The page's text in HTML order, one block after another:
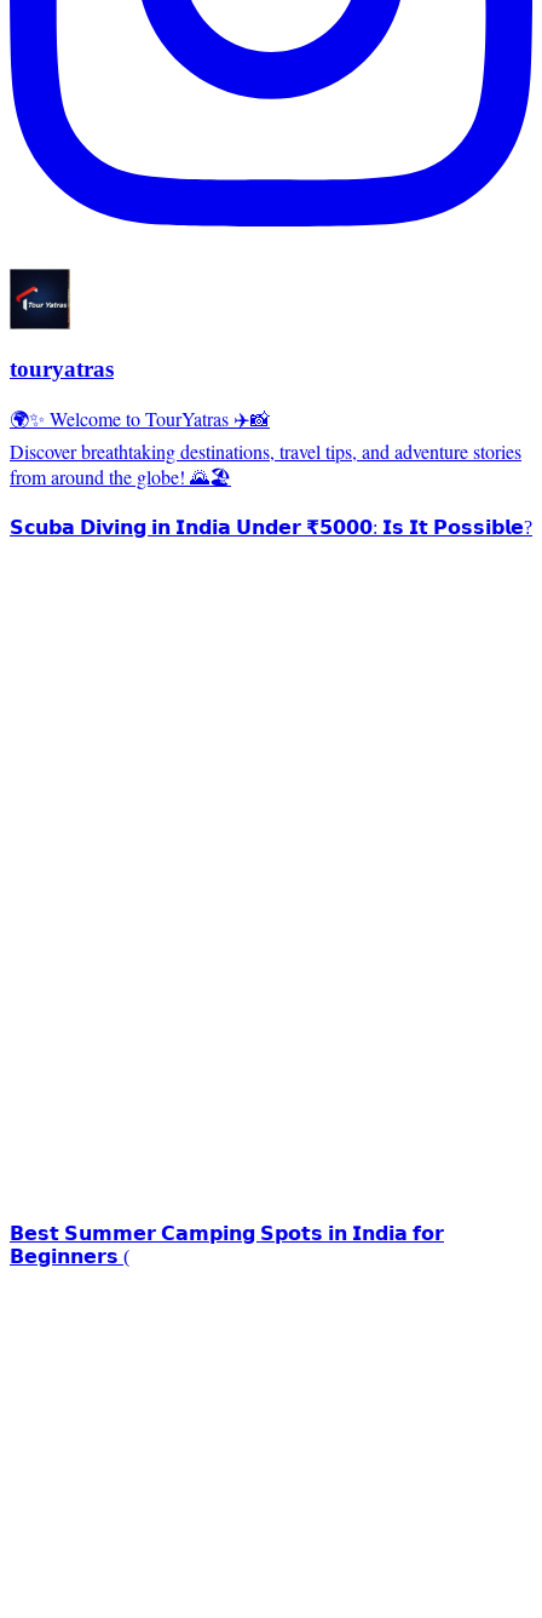
touryatras
🌍✨ Welcome to TourYatras ✈️📸
Discover breathtaking destinations, travel tips, and adventure stories
from around the globe! 🌄🏖️
𝗦𝗰𝘂𝗯𝗮 𝗗𝗶𝘃𝗶𝗻𝗴 𝗶𝗻 𝗜𝗻𝗱𝗶𝗮 𝗨𝗻𝗱𝗲𝗿 ₹𝟱𝟬𝟬𝟬: 𝗜𝘀 𝗜𝘁 𝗣𝗼𝘀𝘀𝗶𝗯𝗹𝗲?
𝗕𝗲𝘀𝘁 𝗦𝘂𝗺𝗺𝗲𝗿 𝗖𝗮𝗺𝗽𝗶𝗻𝗴 𝗦𝗽𝗼𝘁𝘀 𝗶𝗻 𝗜𝗻𝗱𝗶𝗮 𝗳𝗼𝗿
𝗕𝗲𝗴𝗶𝗻𝗻𝗲𝗿𝘀 (